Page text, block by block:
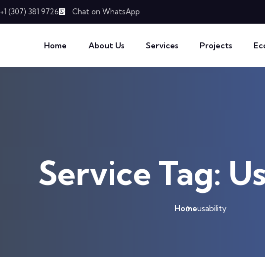
+1 (307) 381 9726 Chat on WhatsApp
Home About Us Services Projects
Service Tag:
Homeusability